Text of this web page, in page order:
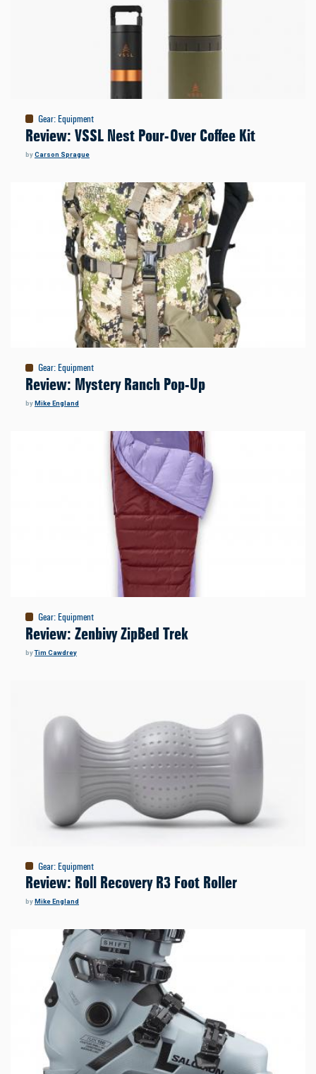
Gear:Equipment
Review: VSSL Nest Pour-Over Coffee Kit
byCarson Sprague
Gear:Equipment
Review: Mystery Ranch Pop-Up
by Mike England
Gear:Equipment
Review: Zenbivy ZipBed Trek
byTim Cawdrey
Gear:Equipment
Review: Roll Recovery R3 Foot Roller
by Mike England